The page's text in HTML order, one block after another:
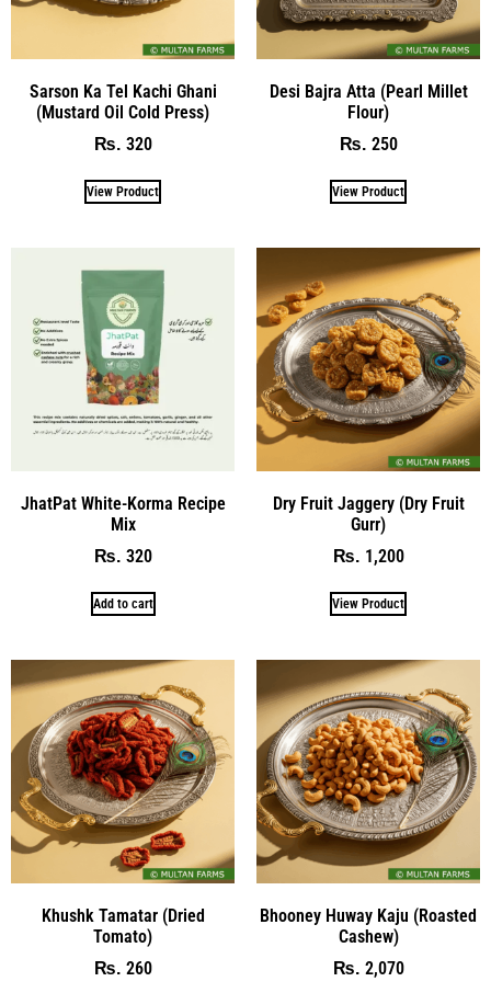
Sarson Ka Tel Kachi Ghani
(Mustard Oil Cold Press)
₨ 320
View Product
Desi Bajra Atta (Pearl Millet
Flour)
₨ 250
View Product
JhatPat White-Korma Recipe
Mix
₨ 320
Add to cart
Dry Fruit Jaggery (Dry Fruit
Gurr)
₨ 1,200
View Product
Khushk Tamatar (Dried
Tomato)
₨ 260
Bhooney Huway Kaju (Roasted
Cashew)
₨ 2,070